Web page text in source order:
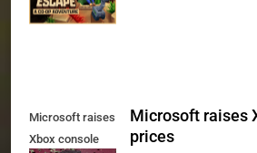
July 24th
Microsoft raises
Xbox console
Microsoft raises
prices